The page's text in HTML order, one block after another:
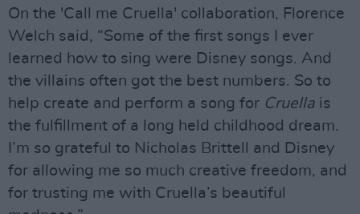
On the 'Call me Cruella' collaboration, Florence
Welch said, “Some of the first songs I ever
learned how to sing were Disney songs. And
the villains often got the best numbers. So to
help create and perform a song for Cruella is
the fulfillment of a long held childhood dream.
I’m so grateful to Nicholas Brittell and Disney
for allowing me so much creative freedom, and
for trusting me with Cruella’s beautiful